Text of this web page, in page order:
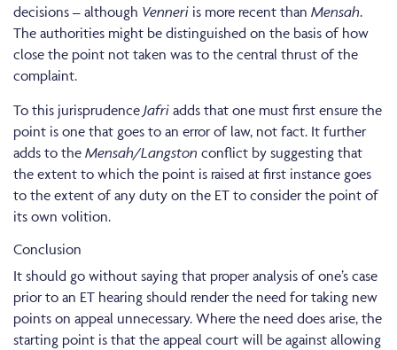
decisions – although Venneri is more recent than Mensah.
The authorities might be distinguished on the basis of how
close the point not taken was to the central thrust of the
complaint.
To this jurisprudence Jafri adds that one must first ensure the
point is one that goes to an error of law, not fact. It further
adds to the Mensah/Langston conflict by suggesting that
the extent to which the point is raised at first instance goes
to the extent of any duty on the ET to consider the point of
its own volition.
Conclusion
It should go without saying that proper analysis of one’s case
prior to an ET hearing should render the need for taking new
points on appeal unnecessary. Where the need does arise, the
starting point is that the appeal court will be against allowing